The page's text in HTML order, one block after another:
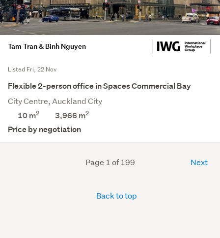
Tam Tran & Binh Nguyen
Listed Fri, 22 Nov
Flexible 2-person office in Spaces Commercial Bay
City Centre, Auckland City
10 m2 3,966 m2
Price by negotiation
Page 1 of 199 Next
Back to top